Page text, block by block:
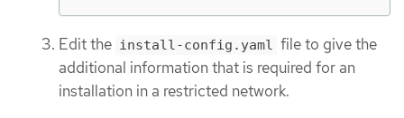
Edit the install-config.yaml file to give the
additional information that is required for an
installation in a restricted network.